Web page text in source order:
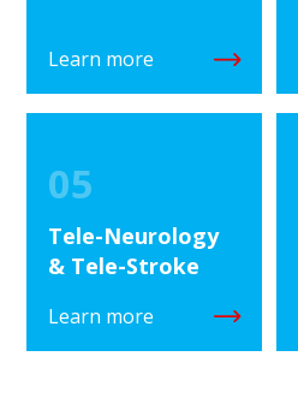
Learn more
05
Tele-Neurology
& Tele-Stroke
Learn more